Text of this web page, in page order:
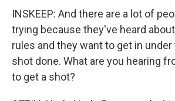
INSKEEP: And there are a lot of
trying because they've heard
rules and they want to get in
shot done. What are you hearing
to get a shot?